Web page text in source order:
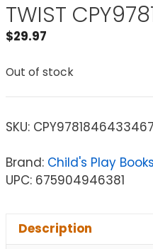
TWIST
$29.97
Out of stock
SKU:
Brand: Child's Play Books
UPC: 675904946381
Description